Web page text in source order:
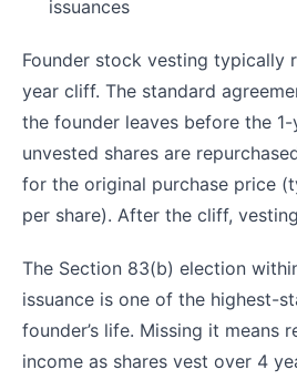
issuances
Founder stock vesting typically
year cliff. The standard
the founder leaves before the 1-
unvested shares are
for the original purchase price
per share). After the cliff,
The Section 83(b) election
issuance is one of the highest-
founder’s life. Missing it means
income as shares vest over 4